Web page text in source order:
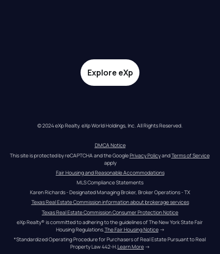
Explore eXp
© 2024 eXp Realty. eXp World Holdings, Inc. All Rights Reserved.
DMCA Notice
This site is protected by reCAPTCHA and the Google Privacy Policy and Terms of Service
apply
Fair Housing and Reasonable Accommodations
MLS Compliance Statements
Karen Richards - Designated Managing Broker, Broker Operations - TX
Texas Real Estate Commission information about brokerage services
Texas Real Estate Commission Consumer Protection Notice
eXp Realty® is committed to adhering to the guidelines of The New York State Fair
Housing Regulations. The Fair Housing Notice →
*Standardized Operating Procedure for Purchasers of Real Estate Pursuant to Real
Property Law 442-H.Learn More →